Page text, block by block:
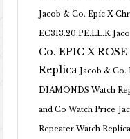
Jacob & Co. Epic X
EC313.20.PE.LL.K
Co. EPIC X
Replica Jacob & Co.
DIAMONDS Watch
and Co Watch Price
Repeater Watch